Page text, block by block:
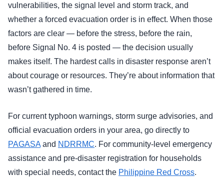
vulnerabilities, the signal level and storm track, and
whether a forced evacuation order is in effect. When those
factors are clear — before the stress, before the rain,
before Signal No. 4 is posted — the decision usually
makes itself. The hardest calls in disaster response aren’t
about courage or resources. They’re about information that
wasn’t gathered in time.
For current typhoon warnings, storm surge advisories, and
official evacuation orders in your area, go directly to
PAGASA and NDRRMC. For community-level emergency
assistance and pre-disaster registration for households
with special needs, contact the Philippine Red Cross.